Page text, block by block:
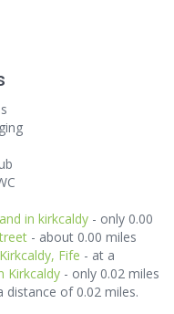
in kirkcaldy - only 0.00
- about 0.00 miles
Fife - at a
Kirkcaldy - only 0.02 miles
distance of 0.02 miles.